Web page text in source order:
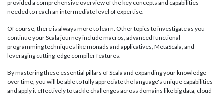
provided a comprehensive overview of the key concepts and capabilities
needed to reach an intermediate level of expertise.
Of course, there is always more to learn. Other topics to investigate as you
continue your Scala journey include macros, advanced functional
programming techniques like monads and applicatives, MetaScala, and
leveraging cutting-edge compiler features.
By mastering these essential pillars of Scala and expanding your knowledge
over time, you will be able to fully appreciate the language's unique capabilities
and apply it effectively to tackle challenges across domains like big data, cloud